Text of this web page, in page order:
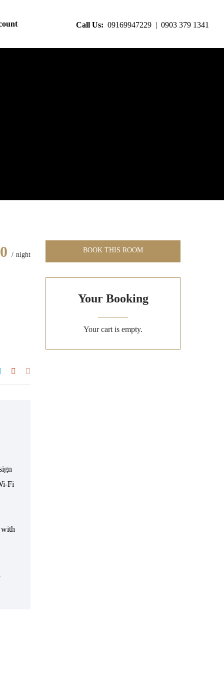
Call Us: 09169947229 | 0903 379 1341
night
Fi
with
BOOK THIS ROOM
Your Booking
Your cart is empty.